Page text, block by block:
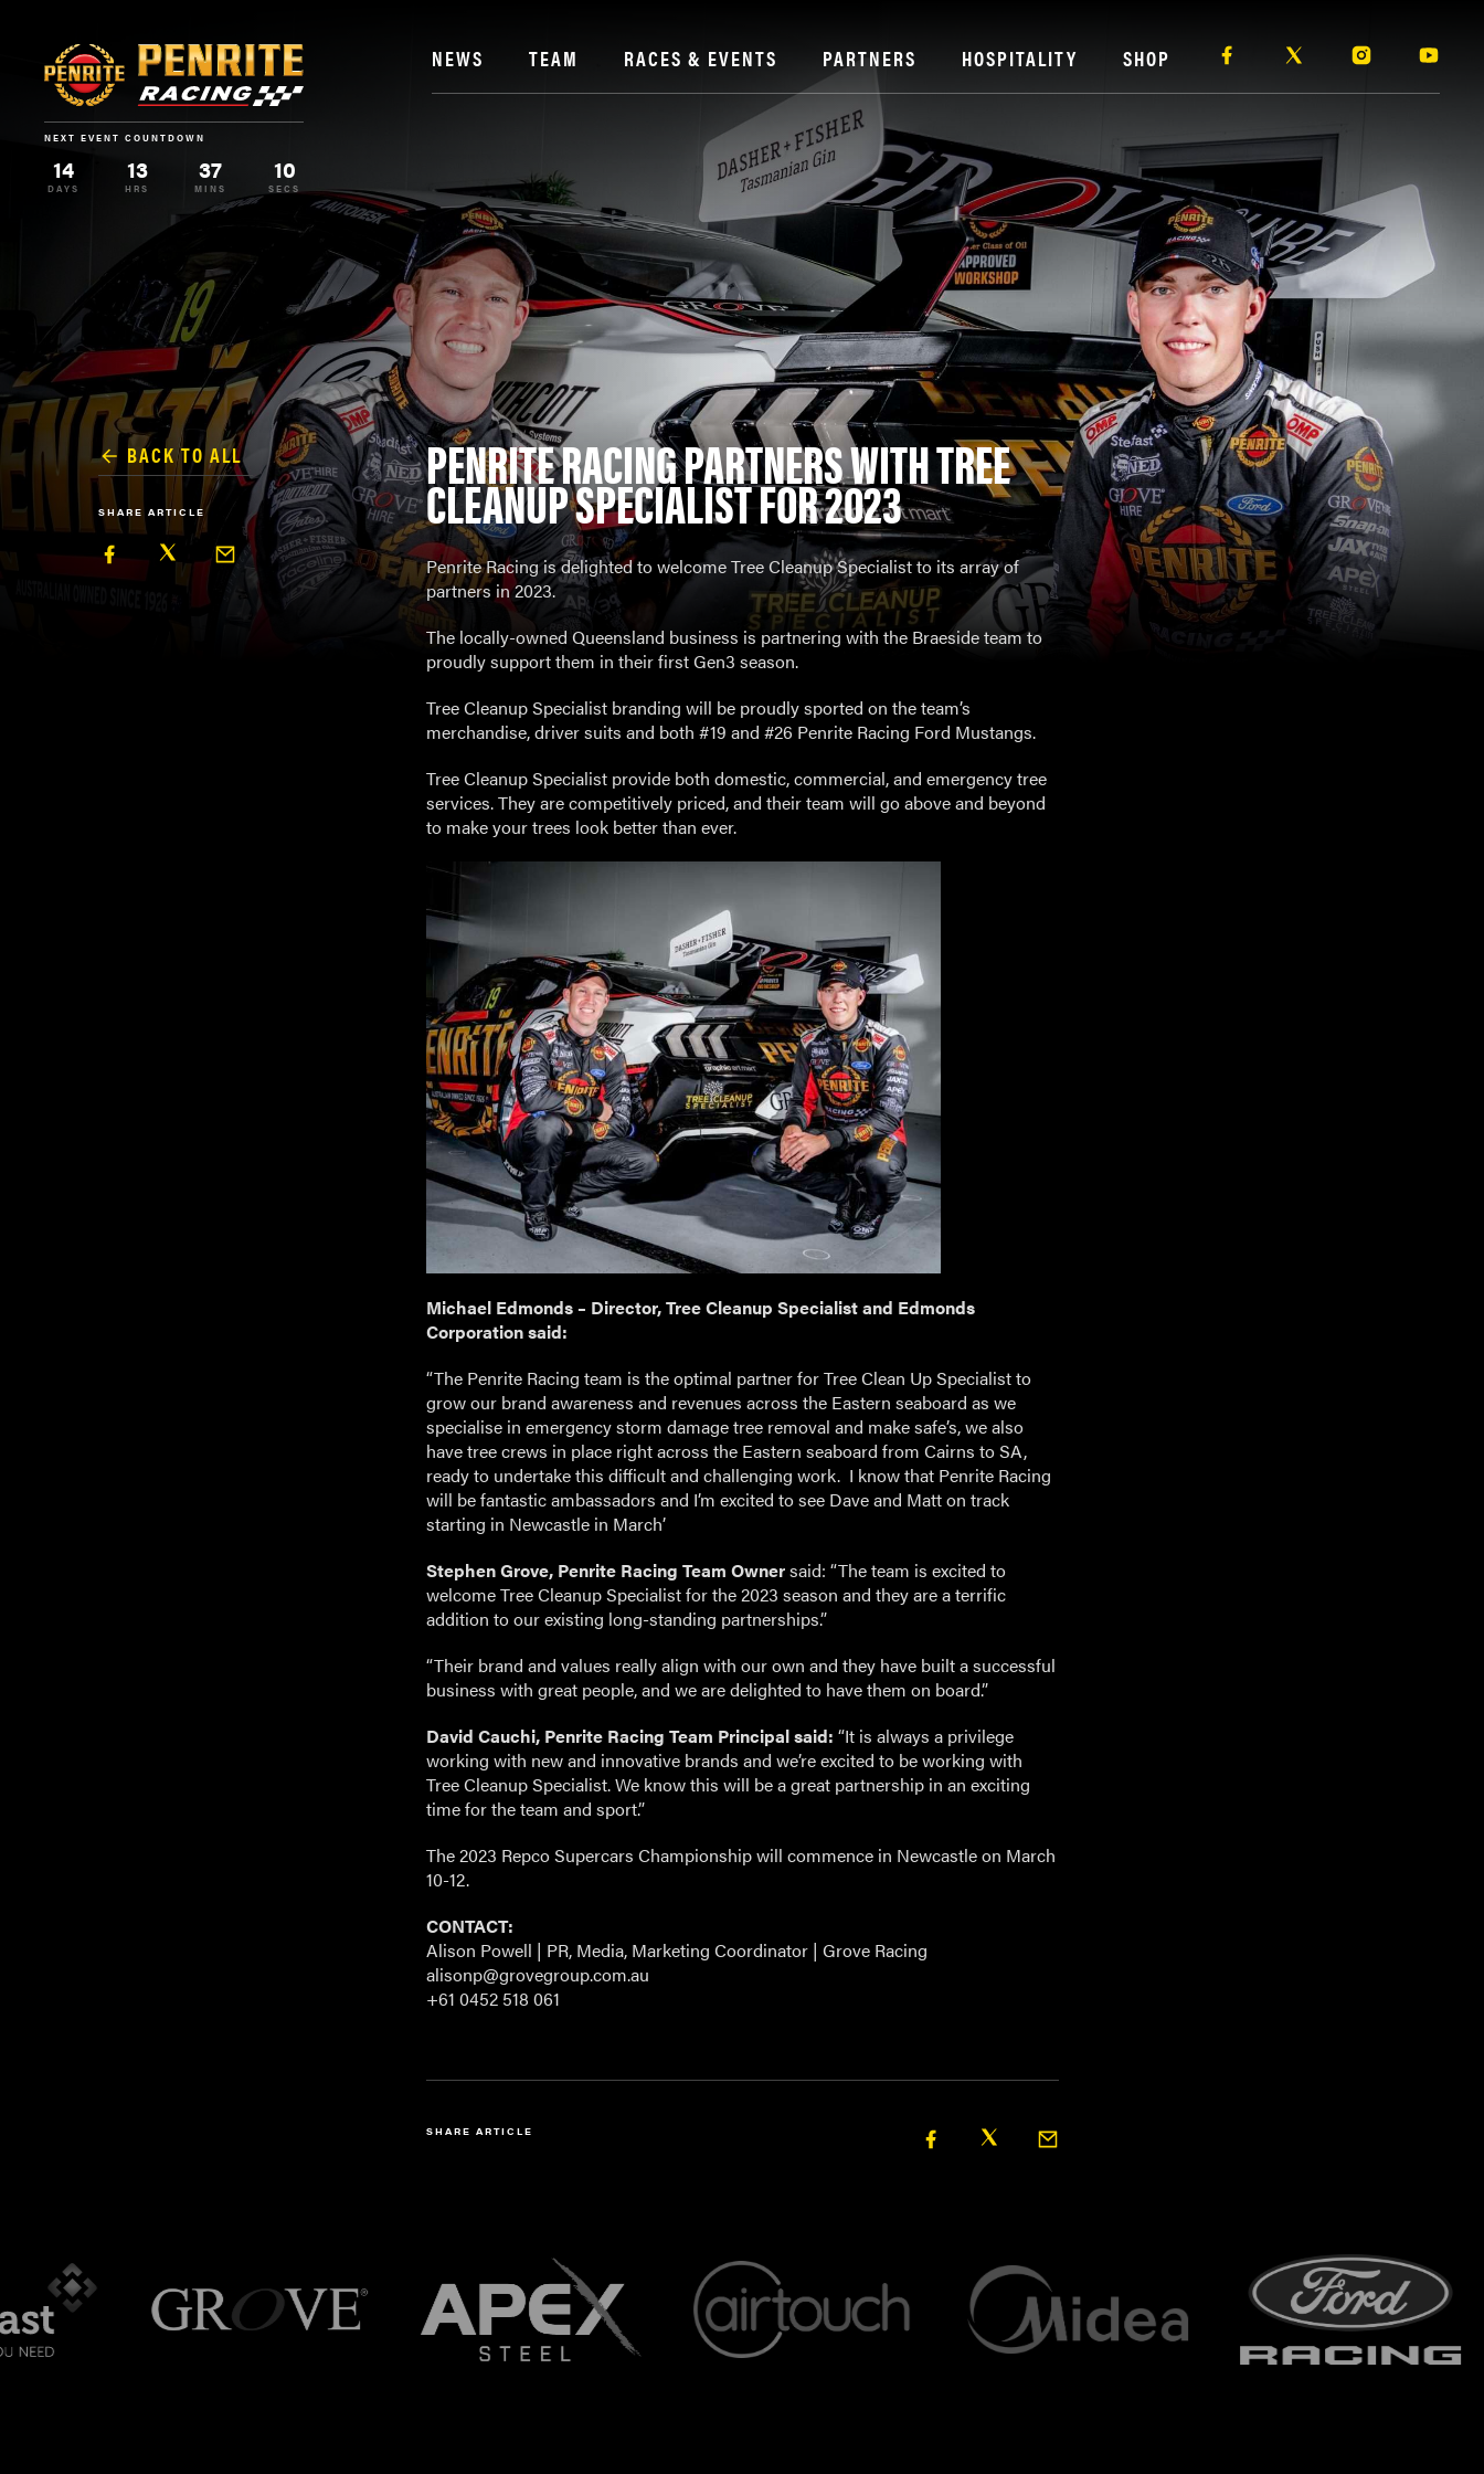
NEWS TEAM RACES & EVENTS PARTNERS HOSPITALITY SHOP
NEXT EVENT COUNTDOWN
14
DAYS
13
HRS
37
MINS
9
SECS
BACK TO ALL
SHARE ARTICLE
PENRITE RACING PARTNERS WITH TREE
CLEANUP SPECIALIST FOR 2023
Penrite Racing is delighted to welcome Tree Cleanup Specialist to its array of
partners in 2023.
The locally-owned Queensland business is partnering with the Braeside team to
proudly support them in their first Gen3 season.
Tree Cleanup Specialist branding will be proudly sported on the team’s
merchandise, driver suits and both #19 and #26 Penrite Racing Ford Mustangs.
Tree Cleanup Specialist provide both domestic, commercial, and emergency tree
services. They are competitively priced, and their team will go above and beyond
to make your trees look better than ever.
Michael Edmonds – Director, Tree Cleanup Specialist and Edmonds
Corporation said:
“The Penrite Racing team is the optimal partner for Tree Clean Up Specialist to
grow our brand awareness and revenues across the Eastern seaboard as we
specialise in emergency storm damage tree removal and make safe’s, we also
have tree crews in place right across the Eastern seaboard from Cairns to SA,
ready to undertake this difficult and challenging work. I know that Penrite Racing
will be fantastic ambassadors and I’m excited to see Dave and Matt on track
starting in Newcastle in March’
Stephen Grove, Penrite Racing Team Ownersaid: “The team is excited to
welcome Tree Cleanup Specialist for the 2023 season and they are a terrific
addition to our existing long-standing partnerships.”
“Their brand and values really align with our own and they have built a successful
business with great people, and we are delighted to have them on board.”
David Cauchi, Penrite Racing Team Principal said: “It is always a privilege
working with new and innovative brands and we’re excited to be working with
Tree Cleanup Specialist. We know this will be a great partnership in an exciting
time for the team and sport.”
The 2023 Repco Supercars Championship will commence in Newcastle on March
10-12.
CONTACT:
Alison Powell | PR, Media, Marketing Coordinator | Grove Racing
alisonp@grovegroup.com.au
+61 0452 518 061
SHARE ARTICLE